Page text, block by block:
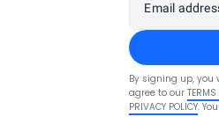
Email
By signing up,
agree to our TERMS
PRIVACY POLICY.